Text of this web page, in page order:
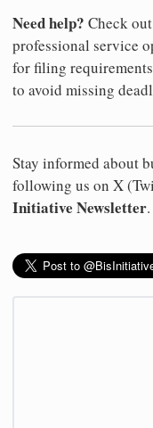
Need help? Check
professional service
for filing
to avoid missing
Stay informed about
following us on X
Initiative Newsletter.